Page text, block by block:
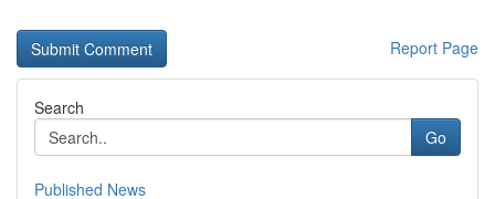
Report Page
Search
Go
Published News